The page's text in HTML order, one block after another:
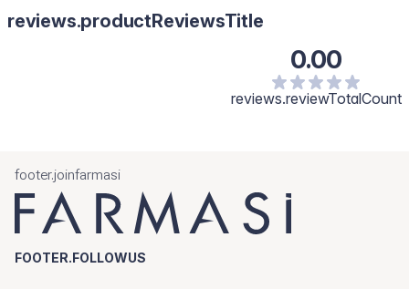
reviews.productReviewsTitle
0.00
reviews.reviewTotalCount
footer.joinfarmasi
FOOTER.FOLLOWUS